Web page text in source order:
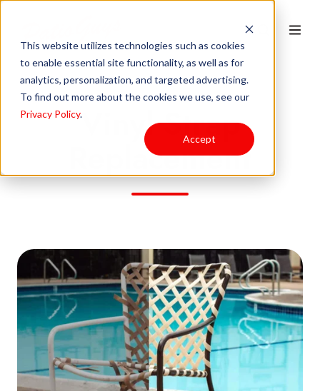
This website utilizes technologies such as cookies
to enable essential site functionality, as well as for
analytics, personalization, and targeted advertising.
To find out more about the cookies we use, see our
Privacy Policy.
Accept
Vinyl Strap
Replacement